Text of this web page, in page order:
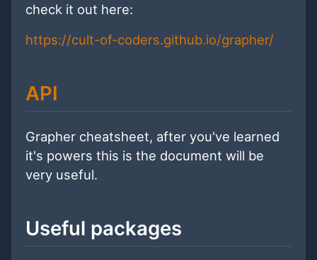
check it out here:
https://cult-of-coders.github.io/grapher/
API
Grapher cheatsheet, after you've learned
it's powers this is the document will be
very useful.
Useful packages